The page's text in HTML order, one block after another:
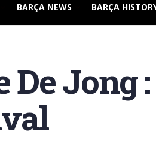
BARÇA NEWS BARÇA
De Jong